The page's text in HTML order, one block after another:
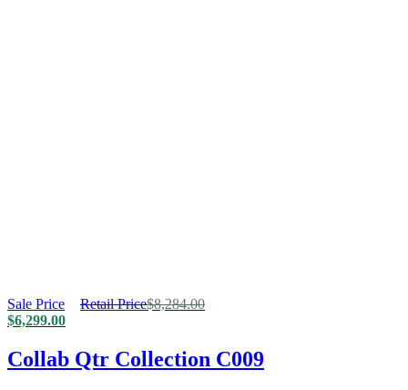
Sale Price
$6,299.00
Retail Price$8,284.00
Collab Qtr Collection C009